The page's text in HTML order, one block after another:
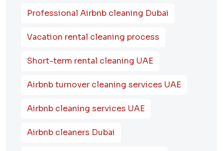
Professional Airbnb cleaning Dubai
Vacation rental cleaning process
Short-term rental cleaning UAE
Airbnb turnover cleaning services UAE
Airbnb cleaning services UAE
Airbnb cleaners Dubai